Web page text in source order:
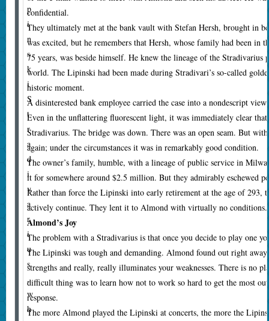
p
i
n
s
k
i
S
t
r
a
d
i
v
a
r
i
u
s
,
w
h
confidential.
They ultimately met at the bank vault with Stefan Hersh, brought in
was excited, but he remembers that Hersh, whose family had been in
75 years, was beside himself. He knew the lineage of the Stradivarius
world. The Lipinski had been made during Stradivari’s so-called
historic moment.
A disinterested bank employee carried the case into a nondescript
Even in the unflattering fluorescent light, it was immediately clear that
Stradivarius. The bridge was down. There was an open seam. But
again; under the circumstances it was in remarkably good condition.
The owner’s family, humble, with a lineage of public service in
it for somewhere around $2.5 million. But they admirably eschewed
Rather than force the Lipinski into early retirement at the age of 293,
actively continue. They lent it to Almond with virtually no conditions.
Almond’s Joy
The problem with a Stradivarius is that once you decide to play one
The Lipinski was tough and demanding. Almond found out right
strengths and really, really illuminates your weaknesses. There is no
difficult thing was to learn how not to work so hard to get the most
response.
The more Almond played the Lipinski at concerts, the more the